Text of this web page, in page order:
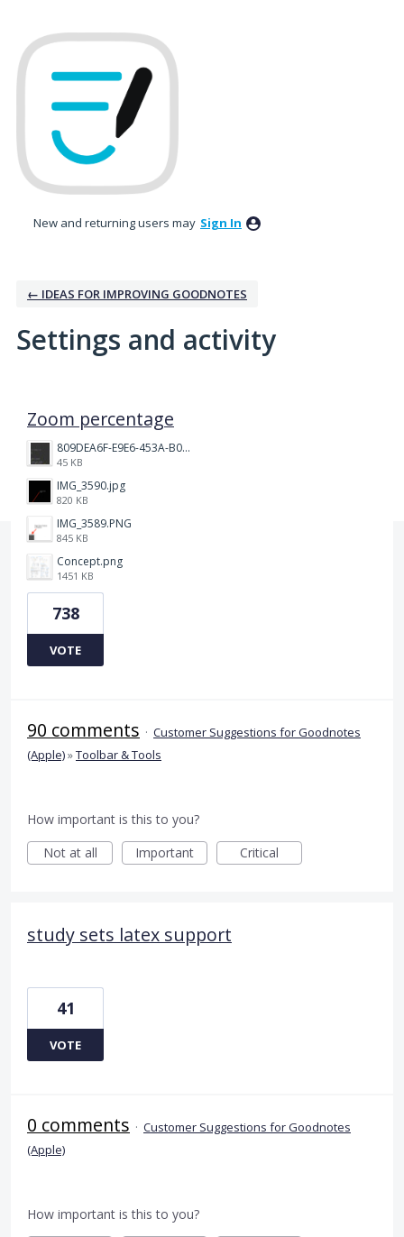
New and returning users may Sign In
← IDEAS FOR IMPROVING GOODNOTES
Settings and activity
Zoom percentage
809DEA6F-E9E6-453A-B062-BE67BA3BE764_4_5005_c.jpeg
45 KB
IMG_3590.jpg
820 KB
IMG_3589.PNG
845 KB
Concept.png
1451 KB
738
VOTE
90 comments · Customer Suggestions for Goodnotes
(Apple)»Toolbar & Tools
How important is this to you?
Not at all
Important Critical
study sets latex support
41
VOTE
0 comments · Customer Suggestions for Goodnotes
(Apple)
How important is this to you?